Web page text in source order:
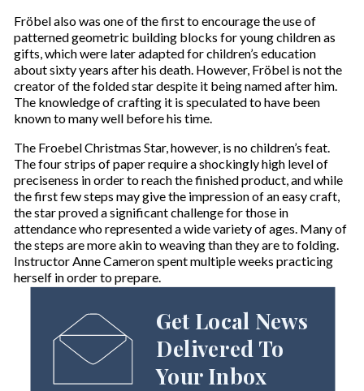
Fröbel also was one of the first to encourage the use of
patterned geometric building blocks for young children as
gifts, which were later adapted for children’s education
about sixty years after his death. However, Fröbel is not the
creator of the folded star despite it being named after him.
The knowledge of crafting it is speculated to have been
known to many well before his time.
The Froebel Christmas Star, however, is no children’s feat.
The four strips of paper require a shockingly high level of
preciseness in order to reach the finished product, and while
the first few steps may give the impression of an easy craft,
the star proved a significant challenge for those in
attendance who represented a wide variety of ages. Many of
the steps are more akin to weaving than they are to folding.
Instructor Anne Cameron spent multiple weeks practicing
herself in order to prepare.
Get Local News
Delivered To
Your Inbox